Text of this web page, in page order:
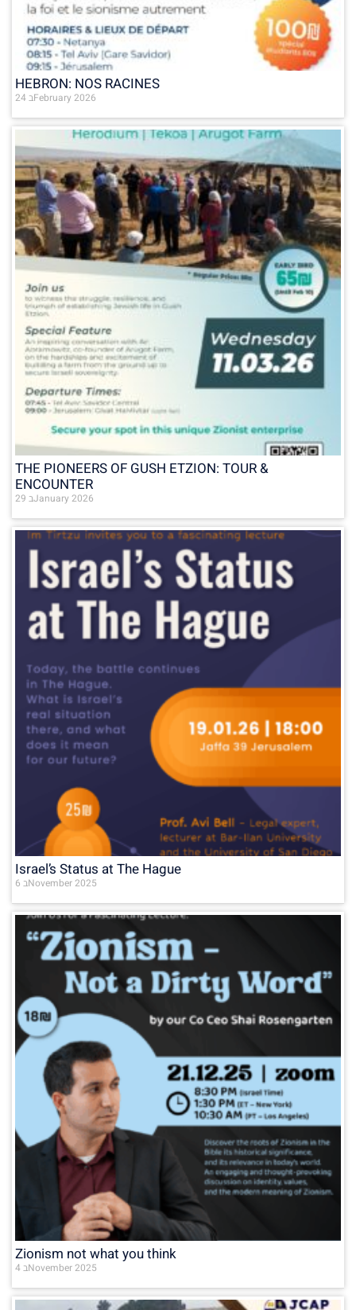
HEBRON: NOS RACINES
24 בFebruary 2026
THE PIONEERS OF GUSH ETZION: TOUR &
ENCOUNTER
29 בJanuary 2026
Israel’s Status at The Hague
6 בNovember 2025
Zionism not what you think
4 בNovember 2025